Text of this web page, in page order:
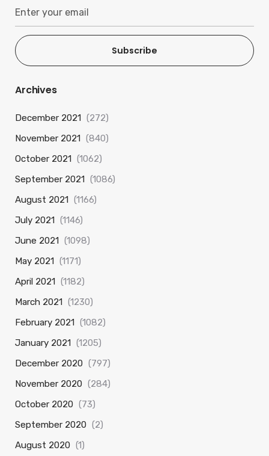
Subscribe
Archives
December 2021 (272)
November 2021 (840)
October 2021 (1062)
September 2021 (1086)
August 2021 (1166)
July 2021 (1146)
June 2021 (1098)
May 2021 (1171)
April 2021 (1182)
March 2021 (1230)
February 2021 (1082)
January 2021 (1205)
December 2020 (797)
November 2020 (284)
October 2020 (73)
September 2020 (2)
August 2020 (1)